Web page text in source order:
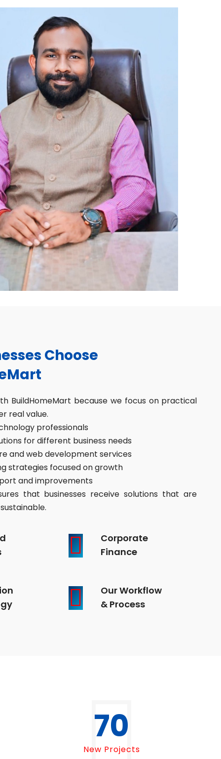
Choose
BuildHomeMart because we focus on practical
real value.
professionals
for different business needs
and web development services
strategies focused on growth
and improvements
that businesses receive solutions that are
Corporate
Finance
Our Workflow
& Process
70
New Projects